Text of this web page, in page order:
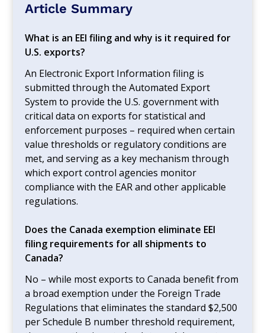
Article Summary
What is an EEI filing and why is it required for
U.S. exports?
An Electronic Export Information filing is
submitted through the Automated Export
System to provide the U.S. government with
critical data on exports for statistical and
enforcement purposes – required when certain
value thresholds or regulatory conditions are
met, and serving as a key mechanism through
which export control agencies monitor
compliance with the EAR and other applicable
regulations.
Does the Canada exemption eliminate EEI
filing requirements for all shipments to
Canada?
No – while most exports to Canada benefit from
a broad exemption under the Foreign Trade
Regulations that eliminates the standard $2,500
per Schedule B number threshold requirement,